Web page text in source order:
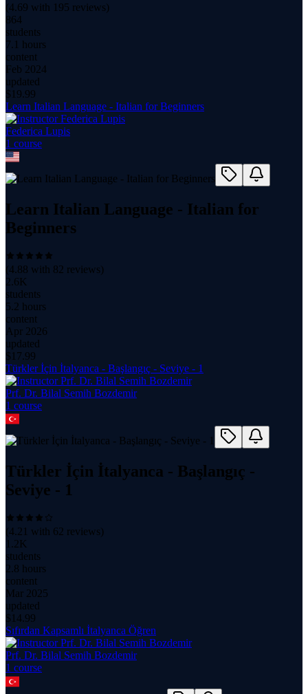
(4.69 with 195 reviews)
864
students
7.1 hours
content
Feb 2024
updated
$ 19.99
Learn Italian Language - Italian for Beginners
Federica Lupis
1 course
Learn Italian Language - Italian for
Beginners
(4.88 with 82 reviews)
2.6K
students
5.2 hours
content
Apr 2026
updated
$ 17.99
Türkler İçin İtalyanca - Başlangıç - Seviye - 1
Prf. Dr. Bilal Semih Bozdemir
1 course
Türkler İçin İtalyanca - Başlangıç -
Seviye - 1
(4.21 with 62 reviews)
1.2K
students
2.8 hours
content
Mar 2025
updated
$ 14.99
Sıfırdan Kapsamlı İtalyanca Öğren
Prf. Dr. Bilal Semih Bozdemir
1 course